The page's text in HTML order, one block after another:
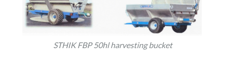
STHIK FBP 50hl harvesting bucket